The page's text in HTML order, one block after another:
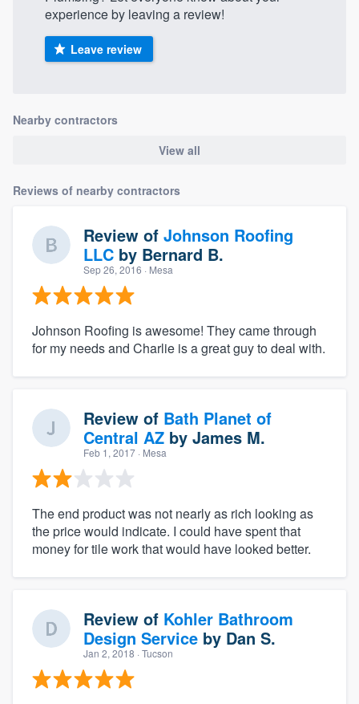
experience by leaving a review!
Leave review
Nearby contractors
View all
Reviews of nearby contractors
Review of Johnson Roofing
LLC by Bernard B.
Sep 26, 2016 · Mesa
Johnson Roofing is awesome! They came through
for my needs and Charlie is a great guy to deal with.
Review of Bath Planet of
Central AZ by James M.
Feb 1, 2017 · Mesa
The end product was not nearly as rich looking as
the price would indicate. I could have spent that
money for tile work that would have looked better.
Review of Kohler Bathroom
Design Service by Dan S.
Jan 2, 2018 · Tucson